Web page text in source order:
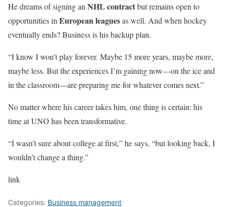
He dreams of signing an NHL contractbut remains open to
opportunities in European leaguesas well. And when hockey
eventually ends? Business is his backup plan.
“I know I won’t play forever. Maybe 15 more years, maybe more,
maybe less. But the experiences I’m gaining now—on the ice and
in the classroom—are preparing me for whatever comes next.”
No matter where his career takes him, one thing is certain: his
time at UNO has been transformative.
“I wasn’t sure about college at first,” he says, “but looking back, I
wouldn’t change a thing.”
link
Categories: Business management